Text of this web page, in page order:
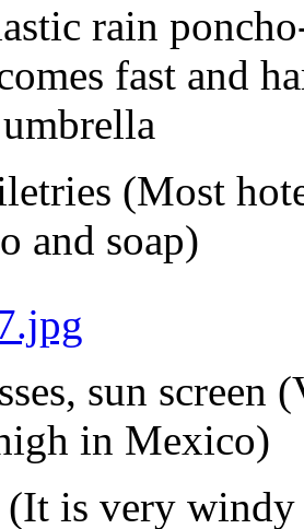
rain
fast and
(Most
and soap)
sun screen
in Mexico)
(It is very windy